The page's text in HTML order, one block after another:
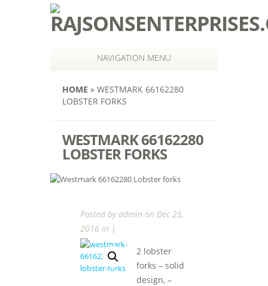
NAVIGATION MENU
HOME » WESTMARK 66162280
LOBSTER FORKS
WESTMARK 66162280
LOBSTER FORKS
Posted by admin on Dec 25,
2016 in |
2 lobster
forks – solid
design, –